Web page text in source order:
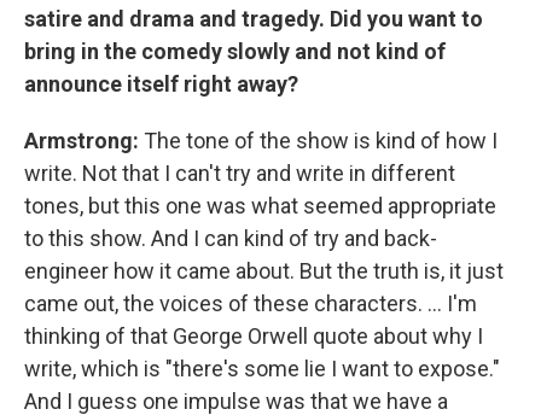
satire and drama and tragedy. Did you want to
bring in the comedy slowly and not kind of
announce itself right away?
Armstrong: The tone of the show is kind of how I
write. Not that I can't try and write in different
tones, but this one was what seemed appropriate
to this show. And I can kind of try and back-
engineer how it came about. But the truth is, it just
came out, the voices of these characters. ... I'm
thinking of that George Orwell quote about why I
write, which is "there's some lie I want to expose."
And I guess one impulse was that we have a